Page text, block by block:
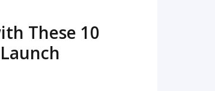
These 10